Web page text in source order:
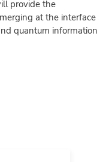
provide the
at the interface
quantum information